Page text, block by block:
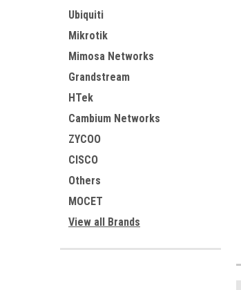
Ubiquiti
Mikrotik
Mimosa Networks
Grandstream
HTek
Cambium Networks
ZYCOO
CISCO
Others
MOCET
View all Brands